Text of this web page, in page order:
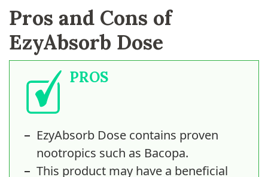
Pros and Cons of
EzyAbsorb Dose
PROS
EzyAbsorb Dose contains proven
nootropics such as Bacopa.
This product may have a beneficial